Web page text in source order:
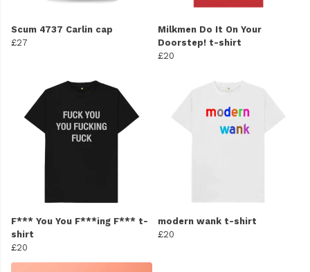
Scum 4737 Carlin cap
£27
Milkmen Do It On Your
Doorstep! t-shirt
£20
F*** You You F***ing F*** t-
shirt
£20
modern wank t-shirt
£20